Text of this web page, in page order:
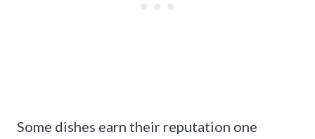
Some dishes earn their reputation one